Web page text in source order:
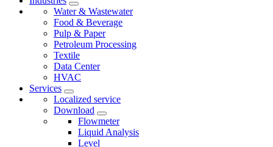
Water & Wastewater
Food & Beverage
Pulp & Paper
Petroleum Processing
Textile
Data Center
HVAC
Services
Localized service
Download
Flowmeter
Liquid Analysis
Level